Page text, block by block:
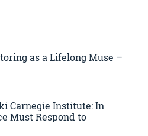
as a Lifelong Muse –
Carnegie Institute: In
Must Respond to